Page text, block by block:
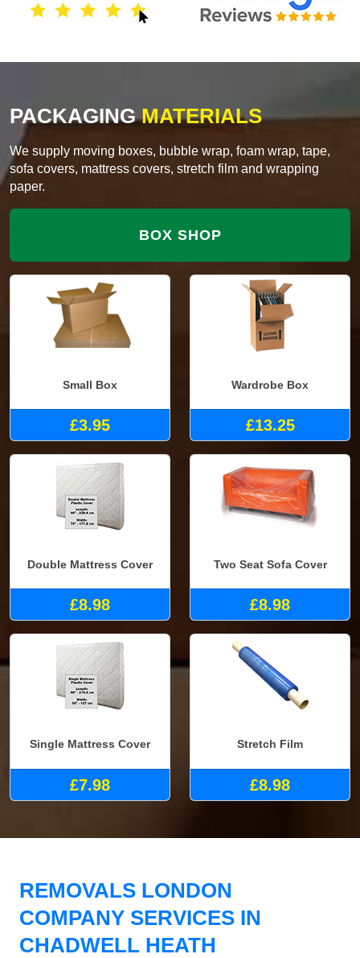
PACKAGINGMATERIALS
We supply moving boxes, bubble wrap, foam wrap, tape,
sofa covers, mattress covers, stretch film and wrapping
paper.
BOX SHOP
Small Box
£3.95
Wardrobe Box
£13.25
Double Mattress Cover
£8.98
Two Seat Sofa Cover
£8.98
Single Mattress Cover
£7.98
Stretch Film
£8.98
REMOVALS LONDON
COMPANY SERVICES IN
CHADWELL HEATH